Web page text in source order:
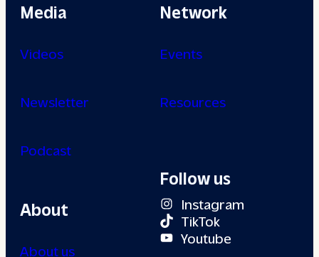
Media
Videos
Newsletter
Podcast
About
About us
Network
Events
Resources
Follow us
Instagram
TikTok
Youtube